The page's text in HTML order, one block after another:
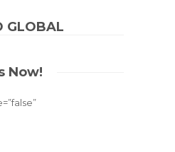
GLOBAL
Now!